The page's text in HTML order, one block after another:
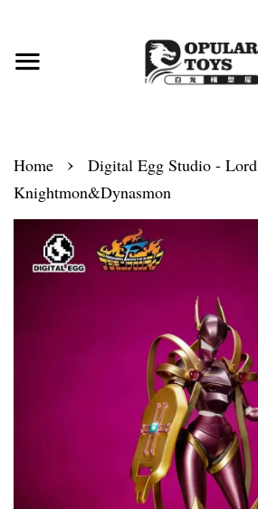
Home ›
Digital Egg Studio - Lord
Knightmon&Dynasmon